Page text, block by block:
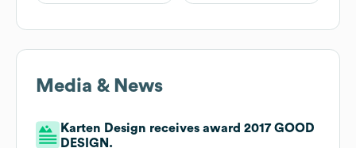
Media & News
Karten Design receives award 2017 GOOD
DESIGN.